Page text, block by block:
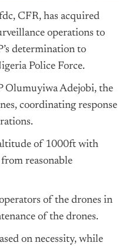
CFR, has acquired
operations to
determination to
Police Force.
Olumuyiwa Adejobi, the
coordinating response
of 1000ft with
reasonable
of the drones in
of the drones.
on necessity, while